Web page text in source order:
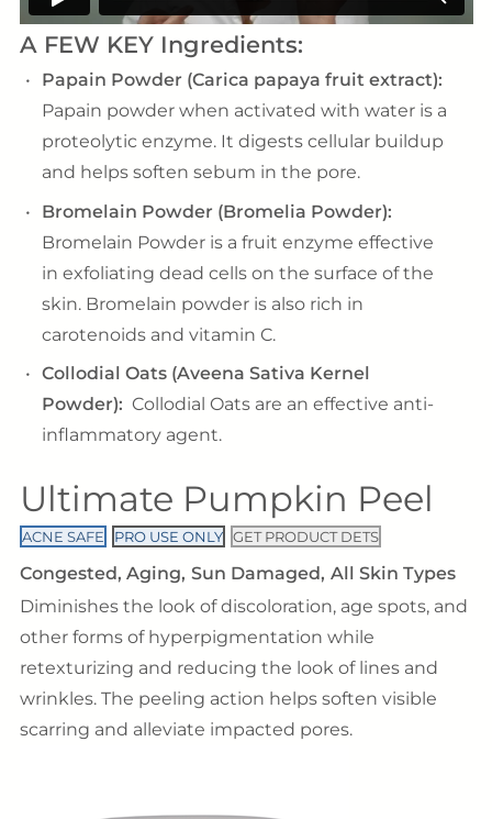
A FEW KEY Ingredients:
Papain Powder (Carica papaya fruit extract):
Papain powder when activated with water is a
proteolytic enzyme. It digests cellular buildup
and helps soften sebum in the pore.
Bromelain Powder (Bromelia Powder):
Bromelain Powder is a fruit enzyme effective
in exfoliating dead cells on the surface of the
skin. Bromelain powder is also rich in
carotenoids and vitamin C.
Collodial Oats (Aveena Sativa Kernel
Powder): Collodial Oats are an effective anti-
inflammatory agent.
Ultimate Pumpkin Peel
ACNE SAFE PRO USE ONLY GET PRODUCT DETS
Congested Aging Sun Damaged All Skin Types
Diminishes the look of discoloration, age spots, and
other forms of hyperpigmentation while
retexturizing and reducing the look of lines and
wrinkles. The peeling action helps soften visible
scarring and alleviate impacted pores.